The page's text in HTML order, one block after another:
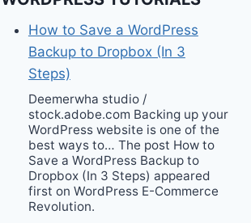
How to Save a WordPress
Backup to Dropbox (In 3
Steps)
Deemerwha studio /
stock.adobe.com Backing up your
WordPress website is one of the
best ways to… The post How to
Save a WordPress Backup to
Dropbox (In 3 Steps) appeared
first on WordPress E-Commerce
Revolution.